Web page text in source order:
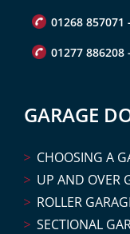
01268 857071
01277 886208
GARAGE
CHOOSING A
UP AND OVER
ROLLER
SECTIONAL